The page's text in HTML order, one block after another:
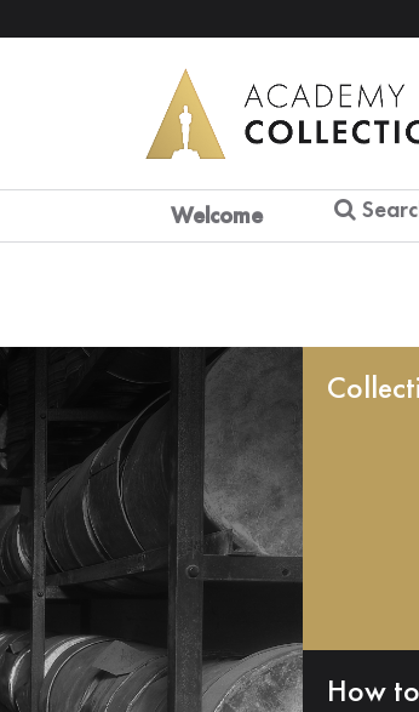
Welcome
How